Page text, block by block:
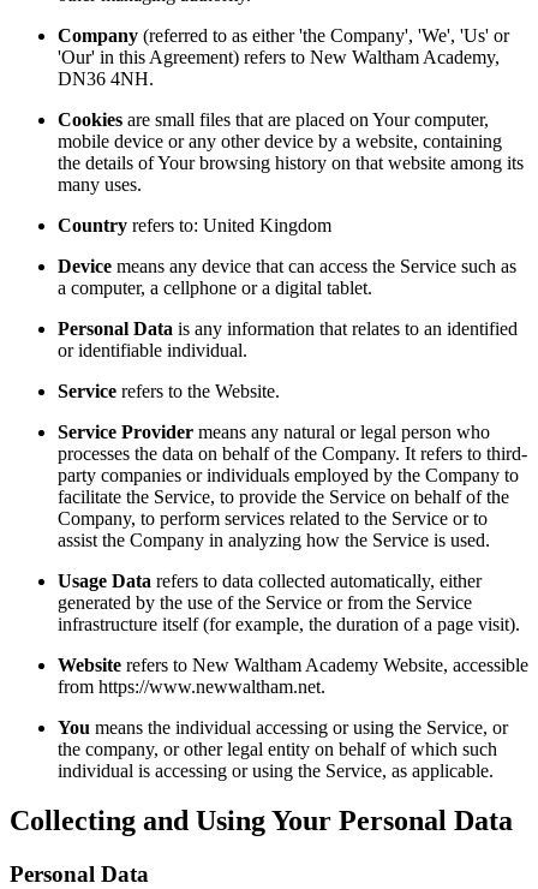
Company (referred to as either 'the Company', 'We', 'Us' or
'Our' in this Agreement) refers to New Waltham Academy,
DN36 4NH.
Cookies are small files that are placed on Your computer,
mobile device or any other device by a website, containing
the details of Your browsing history on that website among its
many uses.
Country refers to: United Kingdom
Device means any device that can access the Service such as
a computer, a cellphone or a digital tablet.
Personal Data is any information that relates to an identified
or identifiable individual.
Service refers to the Website.
Service Provider means any natural or legal person who
processes the data on behalf of the Company. It refers to third-
party companies or individuals employed by the Company to
facilitate the Service, to provide the Service on behalf of the
Company, to perform services related to the Service or to
assist the Company in analyzing how the Service is used.
Usage Data refers to data collected automatically, either
generated by the use of the Service or from the Service
infrastructure itself (for example, the duration of a page visit).
Website refers to New Waltham Academy Website, accessible
from https://www.newwaltham.net.
You means the individual accessing or using the Service, or
the company, or other legal entity on behalf of which such
individual is accessing or using the Service, as applicable.
Collecting and Using Your Personal Data
Personal Data